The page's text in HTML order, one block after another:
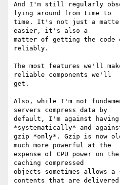
And I'm still regularly
lying around from time to
time. It's not just a
easier, it's also a
matter of getting the code
reliably.
The most features we'll
reliable components we'll
get.
Also, while I'm not
servers compress data by
default, I'm against
*systematically* and
gzip *only*. Gzip is now
much more powerful at the
expense of CPU power on
caching compressed
objects sometimes allows
contents that are delivered